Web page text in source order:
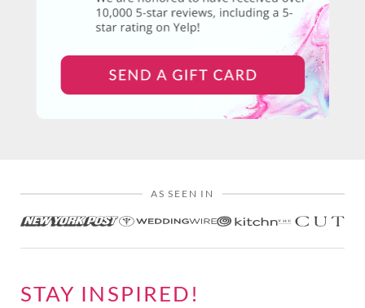
AS SEEN IN
STAY INSPIRED!